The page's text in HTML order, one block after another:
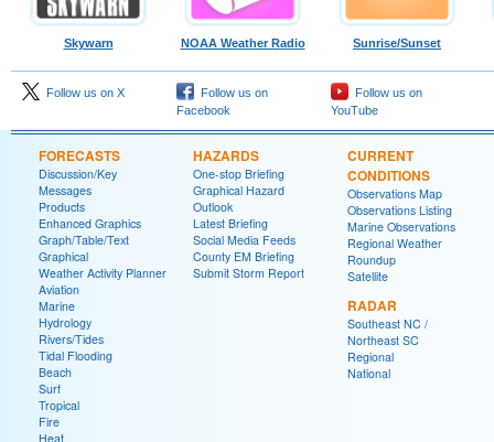
Skywarn NOAA Weather Radio Sunrise/Sunset
Follow us on X
Follow us on
Facebook
Follow us on
YouTube
FORECASTS
Discussion/Key
Messages
Products
Enhanced Graphics
Graph/Table/Text
Graphical
Weather Activity Planner
Aviation
Marine
Hydrology
Rivers/Tides
Tidal Flooding
Beach
Surf
Tropical
Fire
Heat
HAZARDS
One-stop Briefing
Graphical Hazard
Outlook
Latest Briefing
Social Media Feeds
County EM Briefing
Submit Storm Report
CURRENT
CONDITIONS
Observations Map
Observations Listing
Marine Observations
Regional Weather
Roundup
Satellite
RADAR
Southeast NC /
Northeast SC
Regional
National